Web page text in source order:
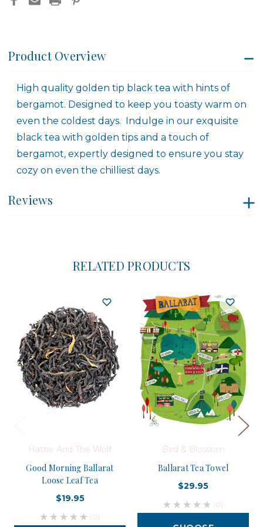
Product Overview
High quality golden tip black tea with hints of
bergamot. Designed to keep you toasty warm on
even the coldest days. Indulge in our exquisite
black tea with golden tips and a touch of
bergamot, expertly designed to ensure you stay
cozy on even the chilliest days.
Reviews
RELATED PRODUCTS
Hattie And The Wolf
Good Morning Ballarat
Loose Leaf Tea
$19.95
(0)
Bird & Blossom
Ballarat Tea Towel
$29.95
(0)